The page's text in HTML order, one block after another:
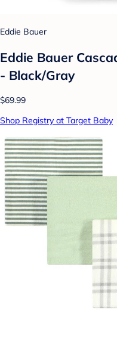
Eddie Bauer
Eddie Bauer
- Black/Gray
$69.99
Shop Registry at Target Baby